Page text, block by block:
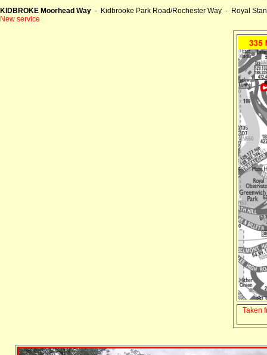
KIDBROKE Moorhead Way - Kidbrooke Park Road/Rochester Way - Royal
New service
Taken